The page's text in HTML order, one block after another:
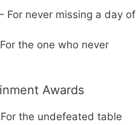
For never missing a day of
the one who never
Awards
the undefeated table